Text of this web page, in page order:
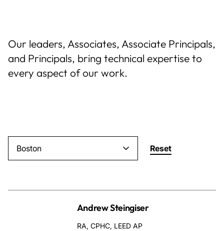
Culture
Careers
Our leaders, Associates, Associate Principals,
and Principals, bring technical expertise to
every aspect of our work.
Boston Reset
Andrew Steingiser
RA, CPHC, LEED AP